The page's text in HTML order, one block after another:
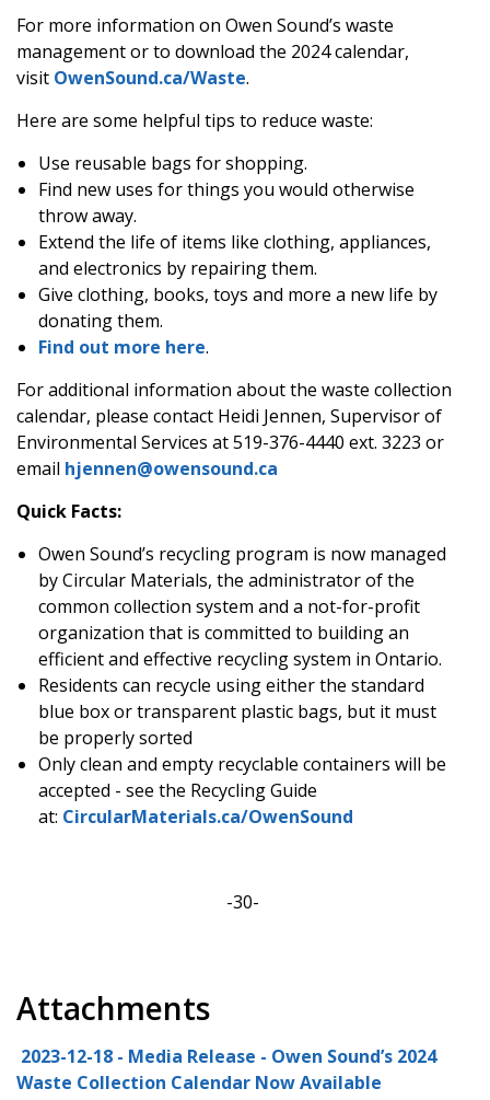
For more information on Owen Sound’s waste
management or to download the 2024 calendar,
visit OwenSound.ca/Waste.
Here are some helpful tips to reduce waste:
Use reusable bags for shopping.
Find new uses for things you would otherwise
throw away.
Extend the life of items like clothing, appliances,
and electronics by repairing them.
Give clothing, books, toys and more a new life by
donating them.
Find out more here.
For additional information about the waste collection
calendar, please contact Heidi Jennen, Supervisor of
Environmental Services at 519-376-4440 ext. 3223 or
email hjennen@owensound.ca
Quick Facts:
Owen Sound’s recycling program is now managed
by Circular Materials, the administrator of the
common collection system and a not-for-profit
organization that is committed to building an
efficient and effective recycling system in Ontario.
Residents can recycle using either the standard
blue box or transparent plastic bags, but it must
be properly sorted
Only clean and empty recyclable containers will be
accepted - see the Recycling Guide
at: CircularMaterials.ca/OwenSound
-30-
Attachments
2023-12-18 - Media Release - Owen Sound’s 2024
Waste Collection Calendar Now Available